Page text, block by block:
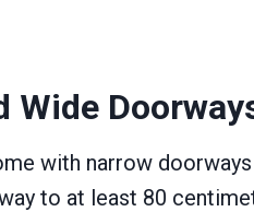
Wide
with narrow
to at least 80